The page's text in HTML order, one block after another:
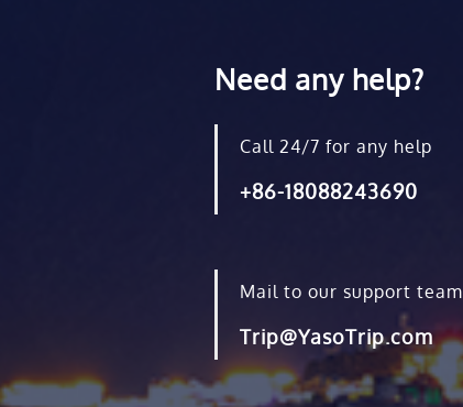
Need any help?
Call 24/7 for any help
+86-18088243690
Mail to our support team
Trip@YasoTrip.com